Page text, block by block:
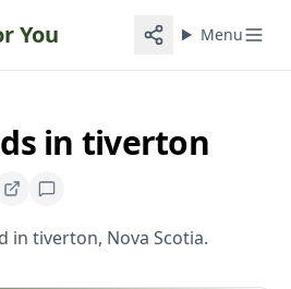
You Menu
in tiverton
in tiverton, Nova Scotia.